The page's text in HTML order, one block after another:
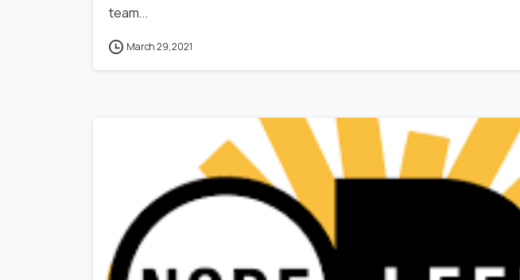
team...
March 29, 2021